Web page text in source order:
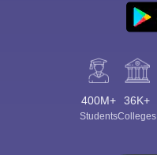
400M+
Students
36K+
Colleges